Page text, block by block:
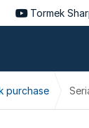
Tormek
purchase